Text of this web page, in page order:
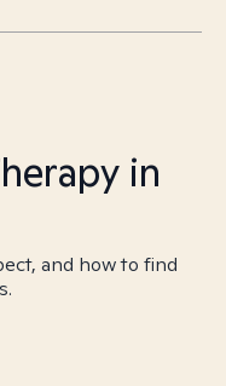
in
and how to find